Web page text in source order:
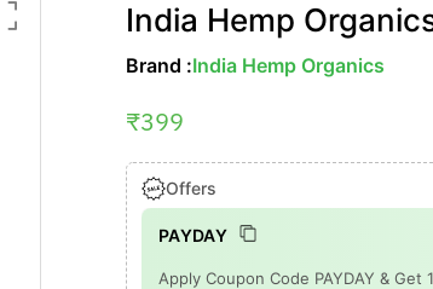
India Hemp
Brand :India Hemp Organics
₹399
Offers
PAYDAY
Apply Coupon Code PAYDAY &